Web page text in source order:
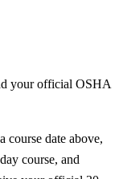
your official OSHA
course date above,
course, and